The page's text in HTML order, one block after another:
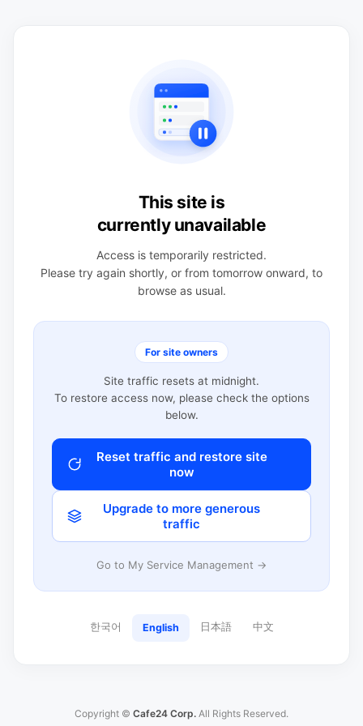
This site is
currently unavailable
Access is temporarily restricted.
Please try again shortly, or from tomorrow onward, to
browse as usual.
For site owners
Site traffic resets at midnight.
To restore access now, please check the options
below.
Reset traffic and restore site
now
Upgrade to more generous
traffic
Go to My Service Management →
한국어 English 日本語 中文
Copyright © Cafe24 Corp. All Rights Reserved.